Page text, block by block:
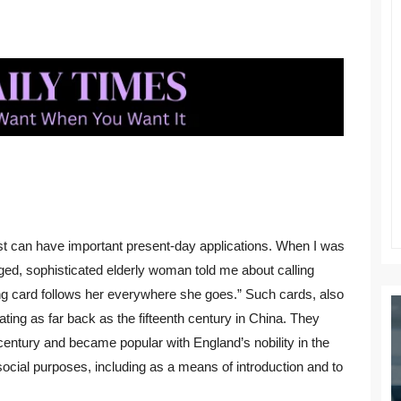
can have important present-day applications. When I was
sophisticated elderly woman told me about calling
card follows her everywhere she goes.” Such cards, also
as far back as the fifteenth century in China. They
and became popular with England’s nobility in the
purposes, including as a means of introduction and to